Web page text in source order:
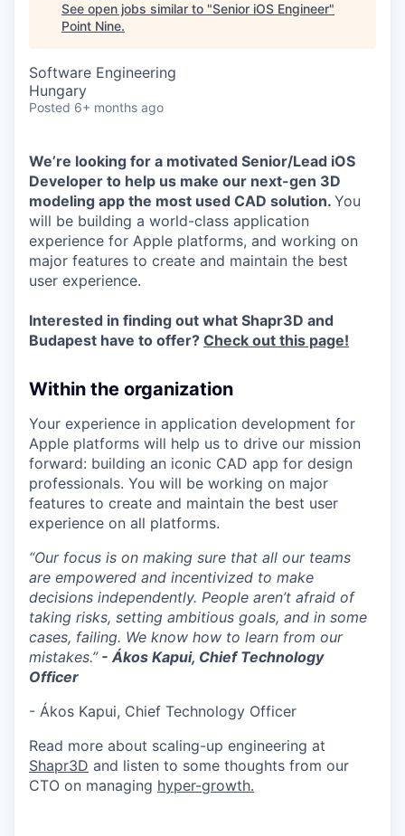
See open jobs similar to "Senior iOS Engineer"
Point Nine.
Software Engineering
Hungary
Posted 6+ months ago
We’re looking for a motivated Senior/Lead iOS
Developer to help us make our next-gen 3D
modeling app the most used CAD solution. You
will be building a world-class application
experience for Apple platforms, and working on
major features to create and maintain the best
user experience.
Interested in finding out what Shapr3D and
Budapest have to offer? Check out this page!
Within the organization
Your experience in application development for
Apple platforms will help us to drive our mission
forward: building an iconic CAD app for design
professionals. You will be working on major
features to create and maintain the best user
experience on all platforms.
“Our focus is on making sure that all our teams
are empowered and incentivized to make
decisions independently. People aren’t afraid of
taking risks, setting ambitious goals, and in some
cases, failing. We know how to learn from our
mistakes.”- Ákos Kapui, Chief Technology
Officer
- Ákos Kapui, Chief Technology Officer
Read more about scaling-up engineering at
Shapr3D and listen to some thoughts from our
CTO on managing hyper-growth.